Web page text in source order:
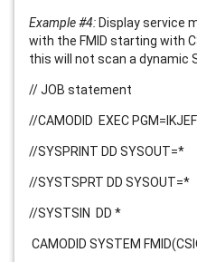
Example #4: Display service
with the FMID starting with
this will not scan a dynamic
// JOB statement
//CAMODID EXEC
//SYSPRINT DD
//SYSTSPRT DD
//SYSTSIN
CAMODID SYSTEM